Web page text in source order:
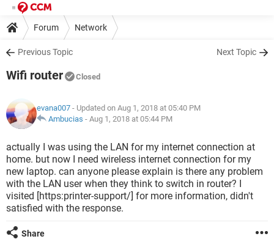
Forum Network
Previous Topic Next Topic
Wifi router Closed
evana007 - Updated on Aug 1, 2018 at 05:40 PM
Ambucias - Aug 1, 2018 at 05:44 PM
actually I was using the LAN for my internet connection at
home. but now I need wireless internet connection for my
new laptop. can anyone please explain is there any problem
with the LAN user when they think to switch in router? I
visited [https:printer-support/] for more information, didn't
satisfied with the response.
Share